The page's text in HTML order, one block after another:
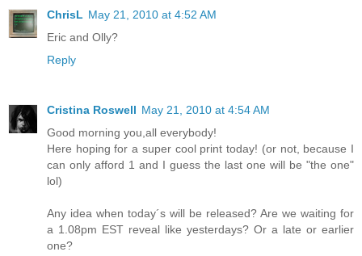
ChrisL May 21, 2010 at 4:52 AM
Eric and Olly?
Reply
Cristina Roswell May 21, 2010 at 4:54 AM
Good morning you,all everybody!
Here hoping for a super cool print today! (or not, because I
can only afford 1 and I guess the last one will be "the one"
lol)
Any idea when today´s will be released? Are we waiting for
a 1.08pm EST reveal like yesterdays? Or a late or earlier
one?